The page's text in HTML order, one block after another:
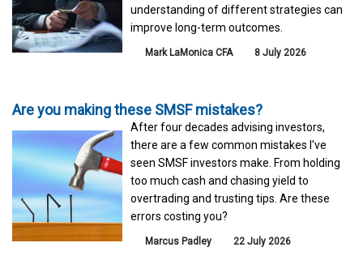
understanding of different strategies can
improve long-term outcomes.
Mark LaMonica CFA 8 July 2026
Are you making these SMSF mistakes?
After four decades advising investors,
there are a few common mistakes I've
seen SMSF investors make. From holding
too much cash and chasing yield to
overtrading and trusting tips. Are these
errors costing you?
Marcus Padley 22 July 2026